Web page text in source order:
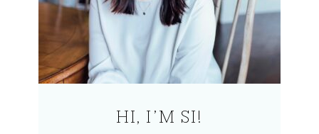
HI, I’M SI!